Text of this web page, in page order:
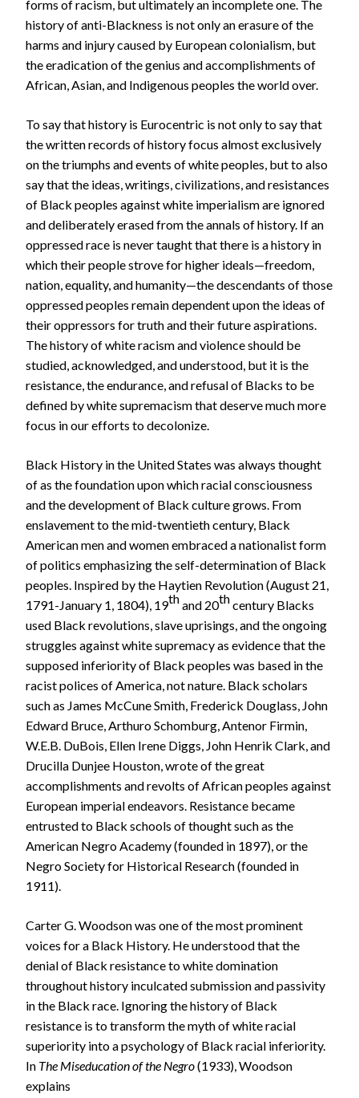
forms of racism, but ultimately an incomplete one. The
history of anti-Blackness is not only an erasure of the
harms and injury caused by European colonialism, but
the eradication of the genius and accomplishments of
African, Asian, and Indigenous peoples the world over.
To say that history is Eurocentric is not only to say that
the written records of history focus almost exclusively
on the triumphs and events of white peoples, but to also
say that the ideas, writings, civilizations, and resistances
of Black peoples against white imperialism are ignored
and deliberately erased from the annals of history. If an
oppressed race is never taught that there is a history in
which their people strove for higher ideals—freedom,
nation, equality, and humanity—the descendants of those
oppressed peoples remain dependent upon the ideas of
their oppressors for truth and their future aspirations.
The history of white racism and violence should be
studied, acknowledged, and understood, but it is the
resistance, the endurance, and refusal of Blacks to be
defined by white supremacism that deserve much more
focus in our efforts to decolonize.
Black History in the United States was always thought
of as the foundation upon which racial consciousness
and the development of Black culture grows. From
enslavement to the mid-twentieth century, Black
American men and women embraced a nationalist form
of politics emphasizing the self-determination of Black
peoples. Inspired by the Haytien Revolution (August 21,
1791-January 1, 1804), 19thand 20thcentury Blacks
used Black revolutions, slave uprisings, and the ongoing
struggles against white supremacy as evidence that the
supposed inferiority of Black peoples was based in the
racist polices of America, not nature. Black scholars
such as James McCune Smith, Frederick Douglass, John
Edward Bruce, Arthuro Schomburg, Antenor Firmin,
W.E.B. DuBois, Ellen Irene Diggs, John Henrik Clark, and
Drucilla Dunjee Houston, wrote of the great
accomplishments and revolts of African peoples against
European imperial endeavors. Resistance became
entrusted to Black schools of thought such as the
American Negro Academy (founded in 1897), or the
Negro Society for Historical Research (founded in
1911).
Carter G. Woodson was one of the most prominent
voices for a Black History. He understood that the
denial of Black resistance to white domination
throughout history inculcated submission and passivity
in the Black race. Ignoring the history of Black
resistance is to transform the myth of white racial
superiority into a psychology of Black racial inferiority.
In The Miseducation of the Negro(1933), Woodson
explains